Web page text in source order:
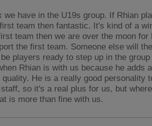
we have in the U19s group. If Rhian
team then fantastic. It's kind of a
team then we are over the moon for
the first team. Someone else will
players ready to step up in the
Rhian is with us because he adds
He is a really good personality
so it's a real plus for us, but
is more than fine with us.